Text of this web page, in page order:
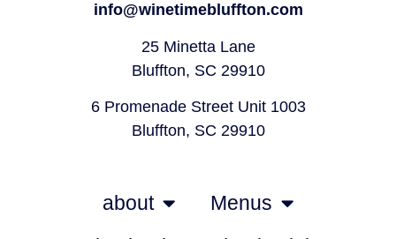
info@winetimebluffton.com
25 Minetta Lane
Bluffton, SC 29910
6 Promenade Street Unit 1003
Bluffton, SC 29910
about
Menus